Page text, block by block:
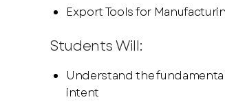
Export Tools for
Students Will:
Understand the
intent